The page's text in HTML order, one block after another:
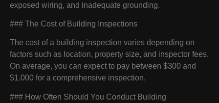
exposed wiring, and inadequate grounding.
### The Cost of Building Inspections
The cost of a building inspection varies depending on
factors such as location, property size, and inspector fees.
On average, you can expect to pay between $300 and
$1,000 for a comprehensive inspection.
### How Often Should You Conduct Building